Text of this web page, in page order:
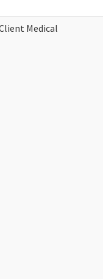
Medical